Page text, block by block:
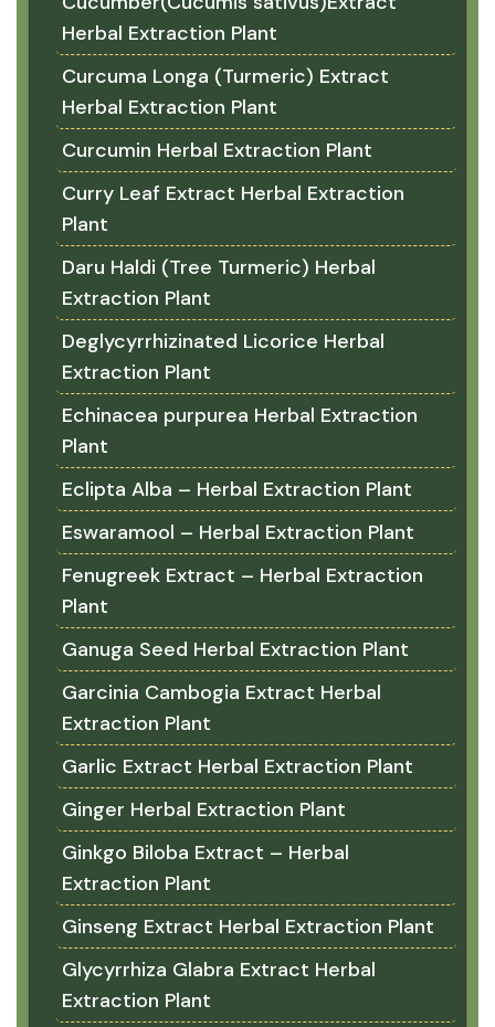
Herbal Extraction Plant
Curcuma Longa (Turmeric) Extract
Herbal Extraction Plant
Curcumin Herbal Extraction Plant
Curry Leaf Extract Herbal Extraction
Plant
Daru Haldi (Tree Turmeric) Herbal
Extraction Plant
Deglycyrrhizinated Licorice Herbal
Extraction Plant
Echinacea purpurea Herbal Extraction
Plant
Eclipta Alba – Herbal Extraction Plant
Eswaramool – Herbal Extraction Plant
Fenugreek Extract – Herbal Extraction
Plant
Ganuga Seed Herbal Extraction Plant
Garcinia Cambogia Extract Herbal
Extraction Plant
Garlic Extract Herbal Extraction Plant
Ginger Herbal Extraction Plant
Ginkgo Biloba Extract – Herbal
Extraction Plant
Ginseng Extract Herbal Extraction Plant
Glycyrrhiza Glabra Extract Herbal
Extraction Plant